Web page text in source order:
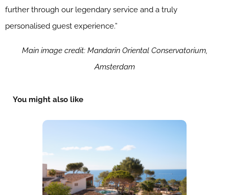
further through our legendary service and a truly
personalised guest experience.”
Main image credit: Mandarin Oriental Conservatorium,
Amsterdam
You might also like